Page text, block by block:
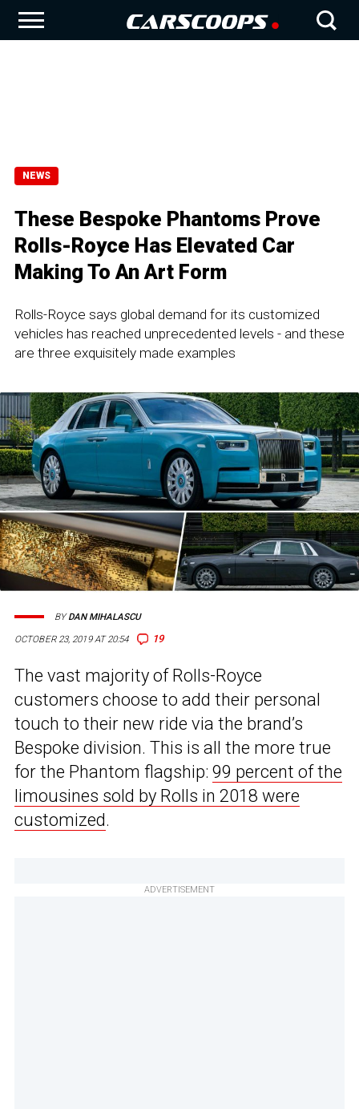
NEWS
These Bespoke Phantoms Prove
Rolls-Royce Has Elevated Car
Making To An Art Form
Rolls-Royce says global demand for its customized
vehicles has reached unprecedented levels - and these
are three exquisitely made examples
OCTOBER 23, 2019 AT 20:54 19
BYDAN MIHALASCU
The vast majority of Rolls-Royce
customers choose to add their personal
touch to their new ride via the brand’s
Bespoke division. This is all the more true
for the Phantom flagship: 99 percent of the
limousines sold by Rolls in 2018 were
customized.
ADVERTISEMENT